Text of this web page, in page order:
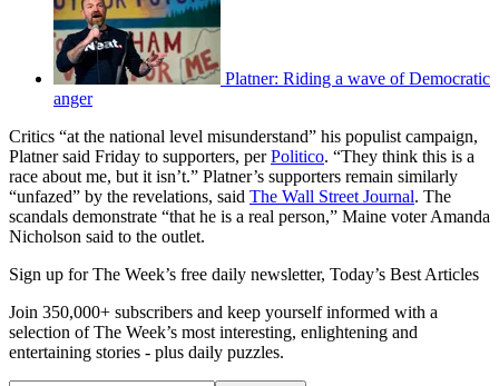
Platner: Riding a wave of Democratic
anger
Critics “at the national level misunderstand” his populist campaign,
Platner said Friday to supporters, perPolitico. “They think this is a
race about me, but it isn’t.” Platner’s supporters remain similarly
“unfazed” by the revelations, said The Wall Street Journal. The
scandals demonstrate “that he is a real person,” Maine voter Amanda
Nicholson said to the outlet.
Sign up for The Week’s free daily newsletter, Today’s Best Articles
Join 350,000+ subscribers and keep yourself informed with a
selection of The Week’s most interesting, enlightening and
entertaining stories - plus daily puzzles.